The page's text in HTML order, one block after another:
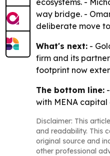
way bridge. -
deliberate move
What's next: -
firm and its
footprint now
The bottom line:
with MENA
Disclaimer: This
and readability. This
original source and
other professional